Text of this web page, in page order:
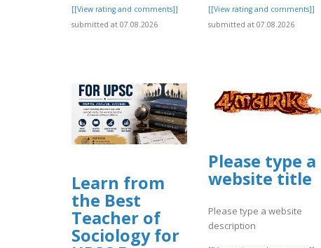
[[View rating and comments]]
submitted at 07.08.2026
[[View rating and comments]]
submitted at 07.08.2026
Learn from
the Best
Teacher of
Sociology for
Please type a
website title
Please type a website
description